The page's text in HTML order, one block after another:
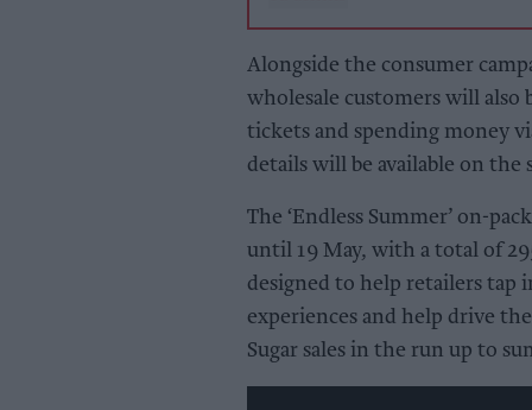
Alongside the consumer
wholesale customers will also
tickets and spending money
details will be available on
The ‘Endless Summer’ on-
until 19 May, with a total of
designed to help retailers tap
experiences and help drive
Sugar sales in the run up to